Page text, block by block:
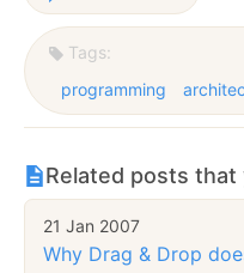
Tags:
programming
Related posts
21 Jan 2007
Why Drag & Drop